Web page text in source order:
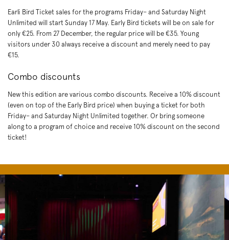
Earli Bird Ticket sales for the programs Friday– and Saturday Night
Unlimited will start Sunday 17 May. Early Bird tickets will be on sale for
only €25. From 27 December, the regular price will be €35. Young
visitors under 30 always receive a discount and merely need to pay
€15.
Combo discounts
New this edition are various combo discounts. Receive a 10% discount
(even on top of the Early Bird price) when buying a ticket for both
Friday– and Saturday Night Unlimited together. Or bring someone
along to a program of choice and receive 10% discount on the second
ticket!
Skip